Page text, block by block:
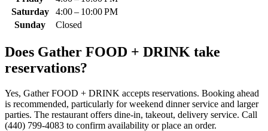
Saturday
4:00 – 10:00 PM
Sunday
Closed
Does Gather FOOD + DRINK take
reservations?
Yes, Gather FOOD + DRINK accepts reservations. Booking ahead
is recommended, particularly for weekend dinner service and larger
parties. The restaurant offers dine-in, takeout, delivery service. Call
(440) 799-4083 to confirm availability or place an order.